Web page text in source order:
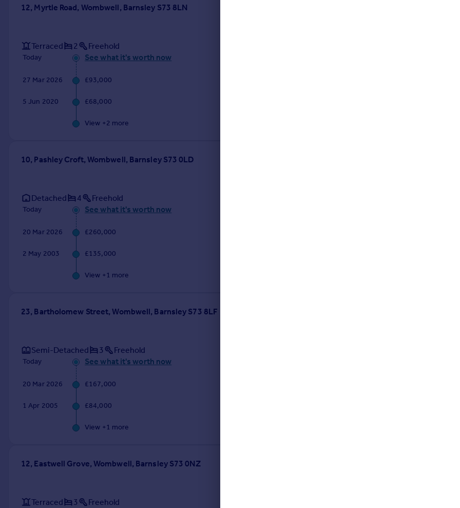
12, Myrtle Road, Wombwell, Barnsley S73 8LN
Terraced 2 Freehold
Today See what it's worth now
27 Mar 2026 £93,000
5 Jun 2020 £68,000
View +2 more
10, Pashley Croft, Wombwell, Barnsley S73 0LD
Detached 4 Freehold
Today See what it's worth now
20 Mar 2026 £260,000
2 May 2003 £135,000
View +1 more
23, Bartholomew Street, Wombwell, Barnsley S73 8LF
Semi-Detached 3 Freehold
Today See what it's worth now
20 Mar 2026 £167,000
1 Apr 2005 £84,000
View +1 more
12, Eastwell Grove, Wombwell, Barnsley S73 0NZ
Terraced 3 Freehold